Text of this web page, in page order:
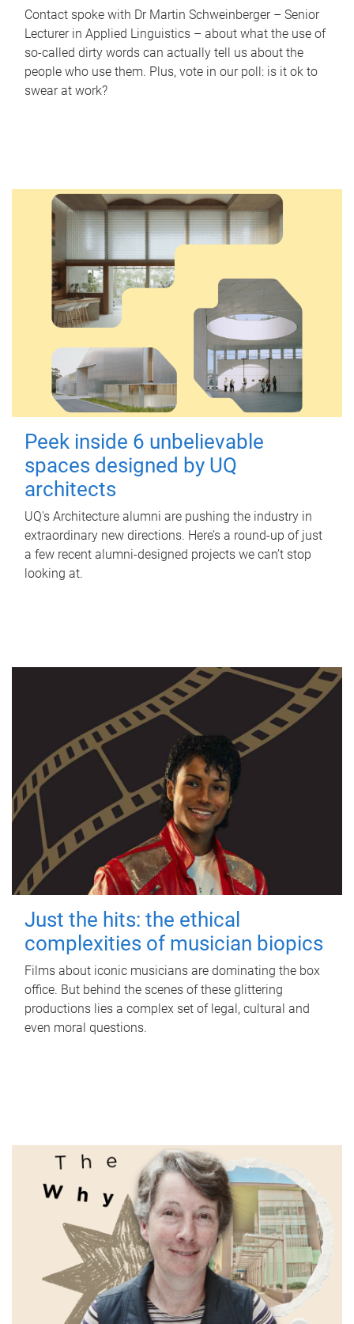
Contact spoke with Dr Martin Schweinberger – Senior
Lecturer in Applied Linguistics – about what the use of
so-called dirty words can actually tell us about the
people who use them. Plus, vote in our poll: is it ok to
swear at work?
Peek inside 6 unbelievable
spaces designed by UQ
architects
UQ's Architecture alumni are pushing the industry in
extraordinary new directions. Here’s a round-up of just
a few recent alumni-designed projects we can’t stop
looking at.
Just the hits: the ethical
complexities of musician biopics
Films about iconic musicians are dominating the box
office. But behind the scenes of these glittering
productions lies a complex set of legal, cultural and
even moral questions.